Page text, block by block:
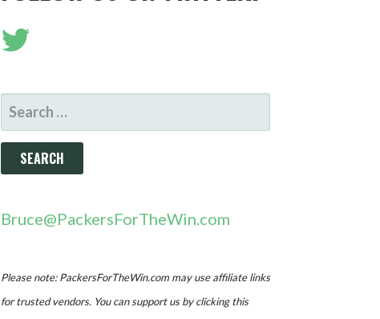
SEARCH
FOR:
Bruce@PackersForTheWin.com
Please note: PackersForTheWin.com may use affiliate links
for trusted vendors. You can support us by clicking this